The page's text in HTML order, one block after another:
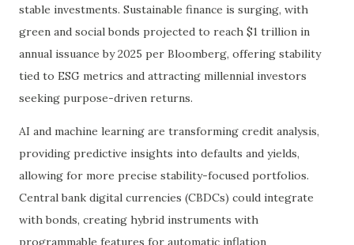
stable investments. Sustainable finance is surging, with
green and social bonds projected to reach $1 trillion in
annual issuance by 2025 per Bloomberg, offering stability
tied to ESG metrics and attracting millennial investors
seeking purpose-driven returns.
AI and machine learning are transforming credit analysis,
providing predictive insights into defaults and yields,
allowing for more precise stability-focused portfolios.
Central bank digital currencies (CBDCs) could integrate
with bonds, creating hybrid instruments with
programmable features for automatic inflation